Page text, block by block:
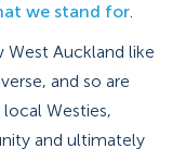
we stand for.
West Auckland like
and so are
Westies,
and ultimately